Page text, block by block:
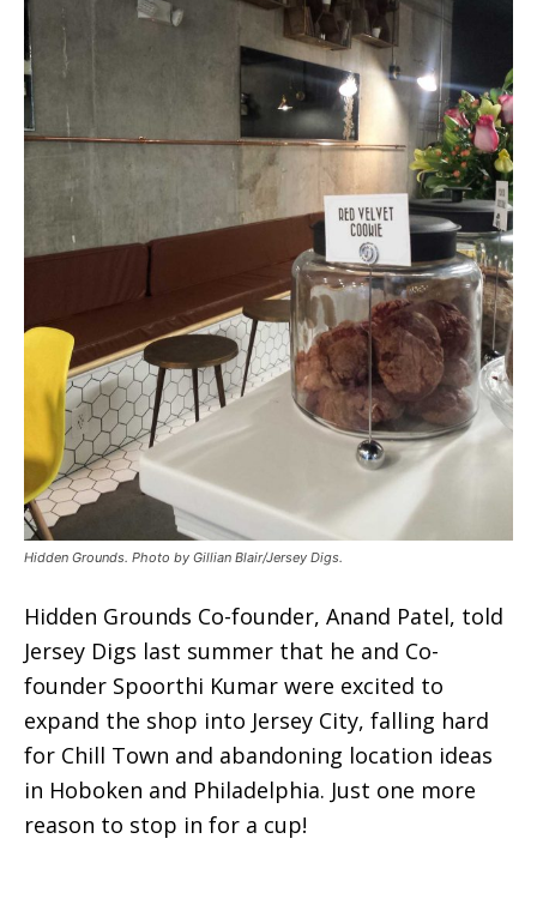
Hidden Grounds. Photo by Gillian Blair/Jersey Digs.
Hidden Grounds Co-founder, Anand Patel, told
Jersey Digs last summer that he and Co-
founder Spoorthi Kumar were excited to
expand the shop into Jersey City, falling hard
for Chill Town and abandoning location ideas
in Hoboken and Philadelphia. Just one more
reason to stop in for a cup!